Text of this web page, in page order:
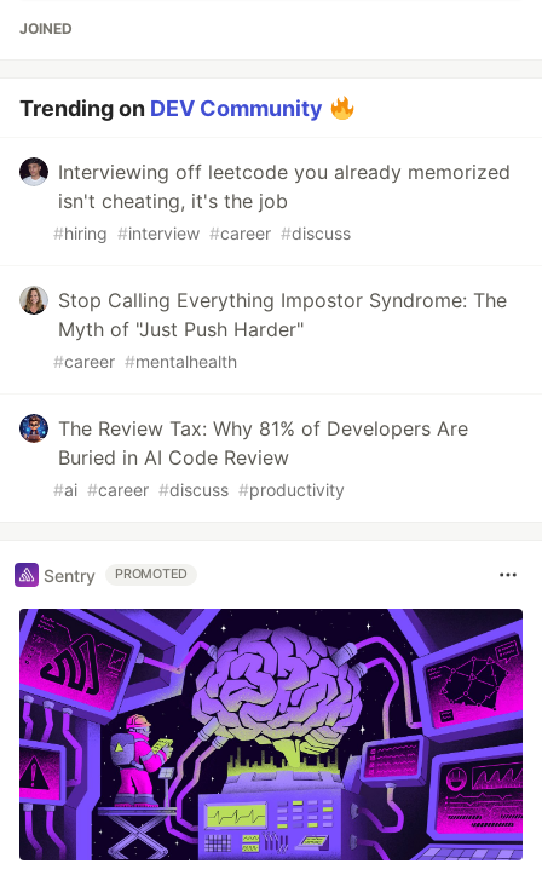
JOINED
Trending on DEV Community
Interviewing off leetcode you already memorized
isn't cheating, it's the job
#hiring #interview #career #discuss
Stop Calling Everything Impostor Syndrome: The
Myth of "Just Push Harder"
#career #mentalhealth
The Review Tax: Why 81% of Developers Are
Buried in AI Code Review
#ai #career #discuss #productivity
Sentry PROMOTED